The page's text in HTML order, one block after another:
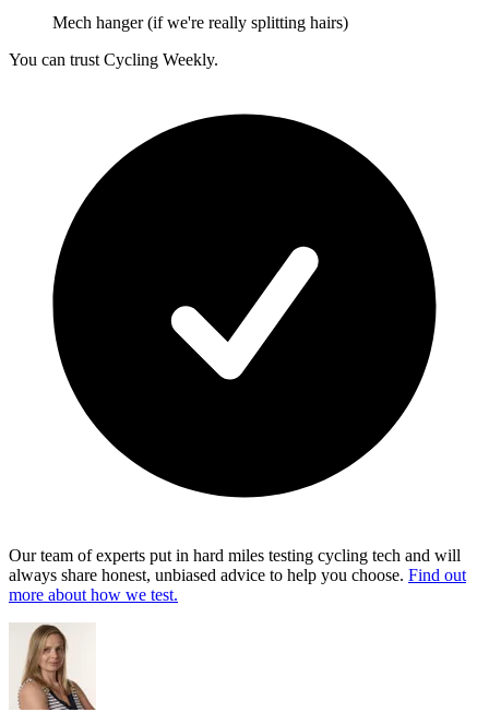
Mech hanger (if we're really splitting hairs)
You can trust Cycling Weekly.
Our team of experts put in hard miles testing cycling tech and will
always share honest, unbiased advice to help you choose. Find out
more about how we test.